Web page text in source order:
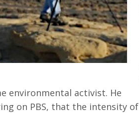
environmental activist. He
on PBS, that the intensity of